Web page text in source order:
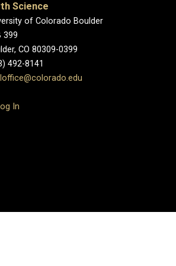
Science
of Colorado Boulder
399
CO 80309-0399
492-8141
In